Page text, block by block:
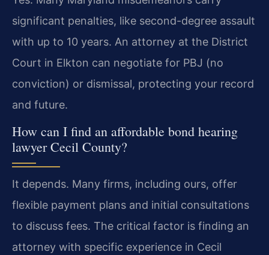
significant penalties, like second-degree assault
with up to 10 years. An attorney at the District
Court in Elkton can negotiate for PBJ (no
conviction) or dismissal, protecting your record
and future.
How can I find an affordable bond hearing
lawyer Cecil County?
It depends. Many firms, including ours, offer
flexible payment plans and initial consultations
to discuss fees. The critical factor is finding an
attorney with specific experience in Cecil